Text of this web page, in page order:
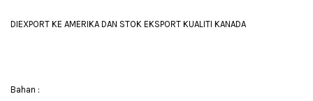
DIEXPORT KE AMERIKA DAN STOK EKSPORT KUALITI KANADA
Bahan :